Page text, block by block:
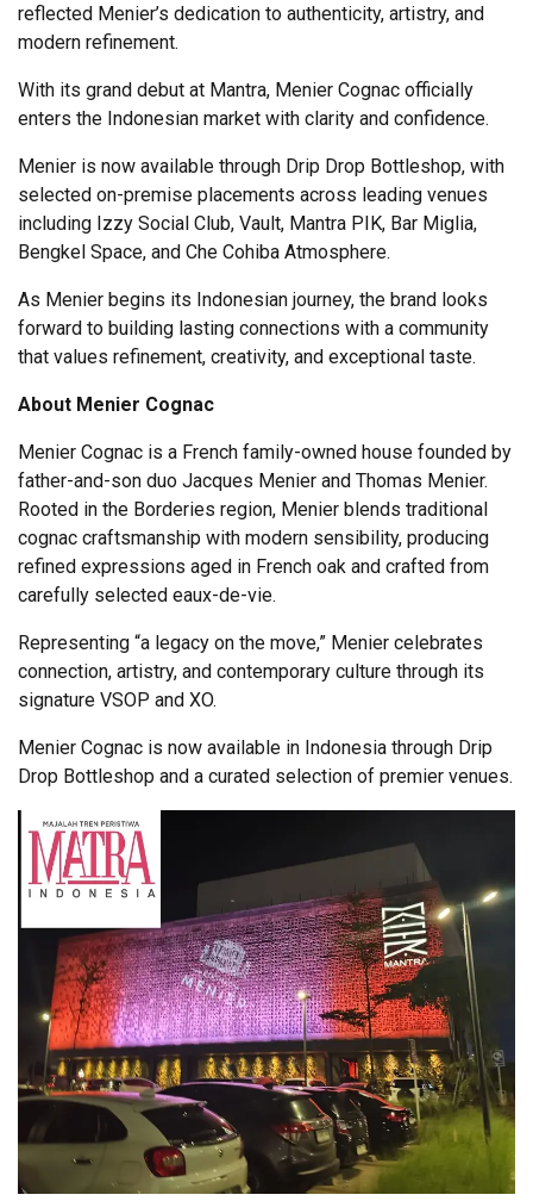
reflected Menier’s dedication to authenticity, artistry, and
modern refinement.
With its grand debut at Mantra, Menier Cognac officially
enters the Indonesian market with clarity and confidence.
Menier is now available through Drip Drop Bottleshop, with
selected on-premise placements across leading venues
including Izzy Social Club, Vault, Mantra PIK, Bar Miglia,
Bengkel Space, and Che Cohiba Atmosphere.
As Menier begins its Indonesian journey, the brand looks
forward to building lasting connections with a community
that values refinement, creativity, and exceptional taste.
About Menier Cognac
Menier Cognac is a French family-owned house founded by
father-and-son duo Jacques Menier and Thomas Menier.
Rooted in the Borderies region, Menier blends traditional
cognac craftsmanship with modern sensibility, producing
refined expressions aged in French oak and crafted from
carefully selected eaux-de-vie.
Representing “a legacy on the move,” Menier celebrates
connection, artistry, and contemporary culture through its
signature VSOP and XO.
Menier Cognac is now available in Indonesia through Drip
Drop Bottleshop and a curated selection of premier venues.